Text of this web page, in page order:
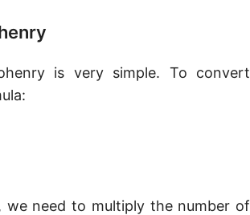
[aH]
[abH] is very simple. To convert
we need to multiply the number of